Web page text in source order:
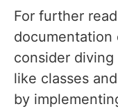
For further
documentation
consider
like classes
by